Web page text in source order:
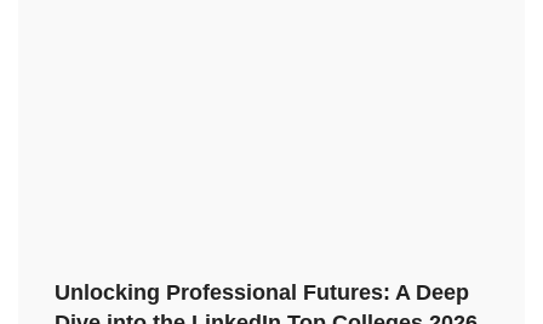
Unlocking Professional Futures: A Deep